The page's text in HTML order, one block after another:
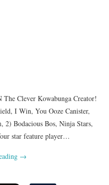
Clever Kowabunga Creator!
I Win, You Ooze Canister,
2) Bodacious Bos, Ninja Stars,
star feature player…
→